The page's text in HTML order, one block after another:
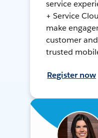
service
+ Service
make
customer
trusted
Register now